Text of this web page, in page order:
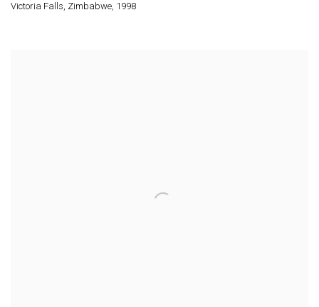
Victoria Falls, Zimbabwe 1998